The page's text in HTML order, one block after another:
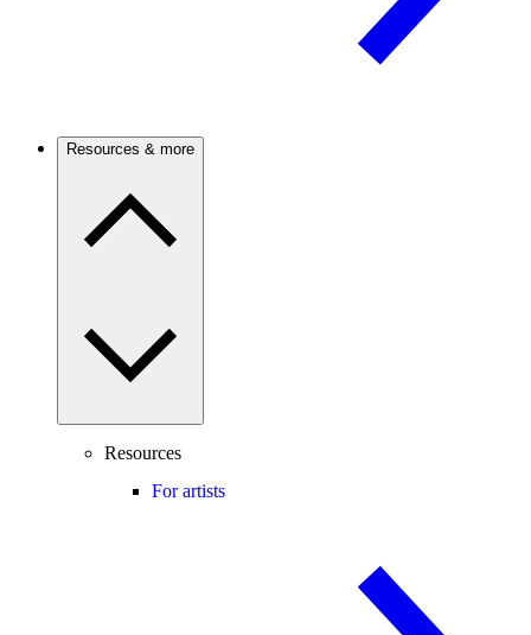
Resources & more
Resources
For artists